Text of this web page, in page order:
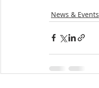
News & Events